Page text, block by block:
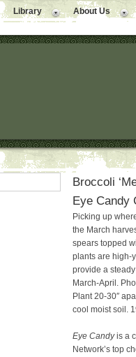
Library About Us
Broccoli
Eye Candy
Picking up
the March
spears topped
plants are high-
provide a
March-April.
Plant 20-30″
cool moist soil.
Eye Candyis a
Network’s top